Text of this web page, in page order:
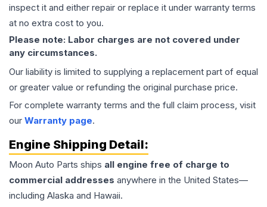
inspect it and either repair or replace it under warranty terms
at no extra cost to you.
Please note: Labor charges are not covered under
any circumstances.
Our liability is limited to supplying a replacement part of equal
or greater value or refunding the original purchase price.
For complete warranty terms and the full claim process, visit
our Warranty page.
Engine Shipping Detail:
Moon Auto Parts ships all engine free of charge to
commercial addresses anywhere in the United States—
including Alaska and Hawaii.